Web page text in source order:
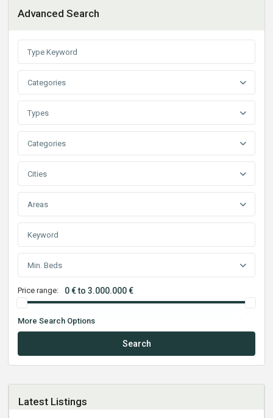
Advanced Search
Categories
Types
Categories
Cities
Areas
Min. Beds
Price range: 0 € to 3.000.000 €
More Search Options
Search
Latest Listings